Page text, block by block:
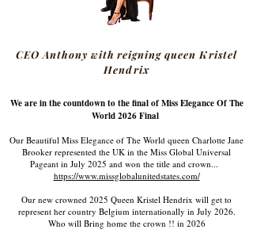
CEO Anthony with reigning queen Kristel
Hendrix
We are in the countdown to the final of Miss Elegance Of The
World 2026 Final
Our Beautiful Miss Elegance of The World queen Charlotte Jane
Brooker represented the UK in the Miss Global Universal
Pageant in July 2025 and won the title and crown...
https://www.missglobalunitedstates.com/
Our new crowned 2025 Queen Kristel Hendrix will get to
represent her country Belgium internationally in July 2026.
Who will Bring home the crown !! in 2026